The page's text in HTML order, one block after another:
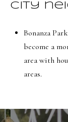
City
Bonanza
become a
area with
areas.